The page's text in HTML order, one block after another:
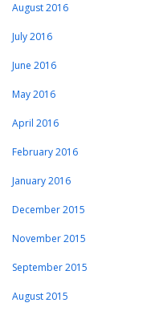
August 2016
July 2016
June 2016
May 2016
April 2016
February 2016
January 2016
December 2015
November 2015
September 2015
August 2015